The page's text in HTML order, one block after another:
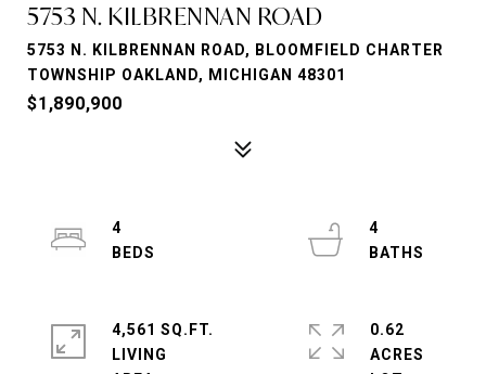
5753 N. KILBRENNAN ROAD
5753 N. KILBRENNAN ROAD, BLOOMFIELD CHARTER
TOWNSHIP OAKLAND, MICHIGAN 48301
$1,890,900
4
4
4,561 SQ.FT.
LIVING
0.62
ACRES